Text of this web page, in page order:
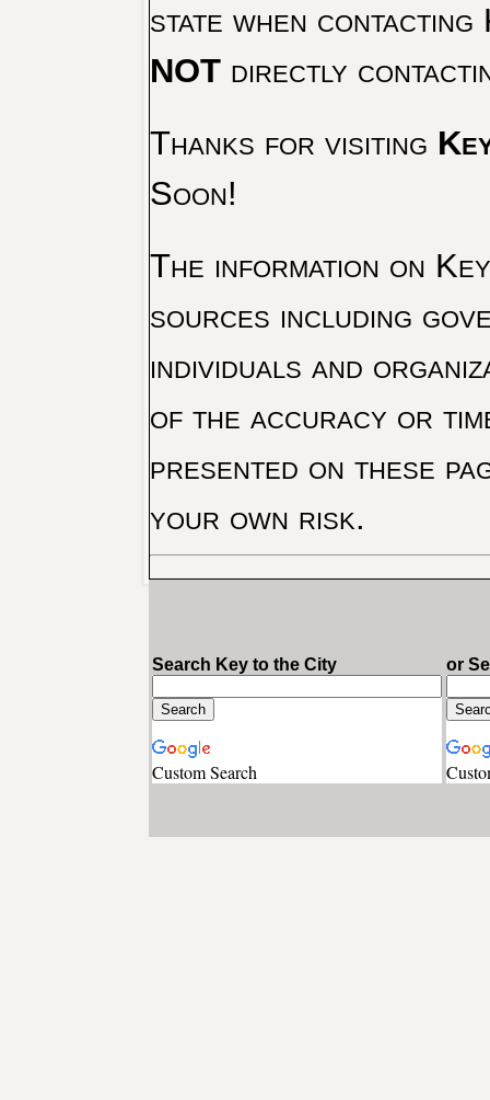
state when
NOTdirectly
Thanks for visiting
Soon!
The information on
sources including
individuals and
of the accuracy or
presented on these
your own risk.
Search Key to the City
Custom Search
or